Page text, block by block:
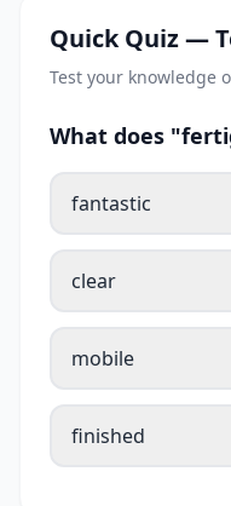
Quick Quiz —
Test your knowledge
What does
fantastic
clear
mobile
finished